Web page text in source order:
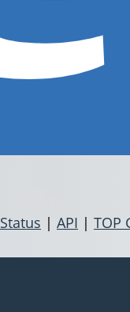
Status | API | TOP